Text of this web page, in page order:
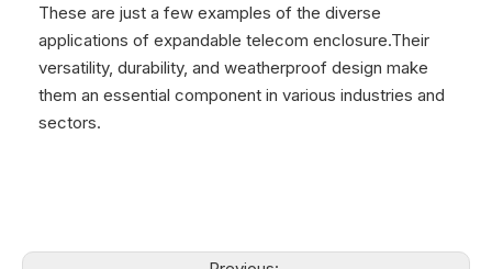
These are just a few examples of the diverse
applications of expandable telecom enclosure.Their
versatility, durability, and weatherproof design make
them an essential component in various industries and
sectors.